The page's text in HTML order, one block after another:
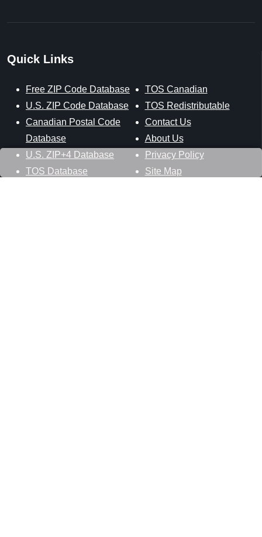
Quick Links
Free ZIP Code Database
U.S. ZIP Code Database
Canadian Postal Code
Database
U.S. ZIP+4 Database
TOS Database
TOS Canadian
TOS Redistributable
Contact Us
About Us
Privacy Policy
Site Map